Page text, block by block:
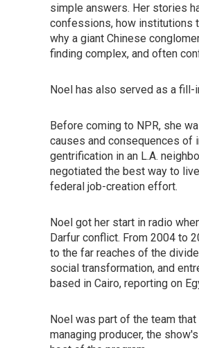
simple answers. Her stories
confessions, how institutions
why a giant Chinese
finding complex, and often
Noel has also served as a fill-
Before coming to NPR, she
causes and consequences of
gentrification in an L.A.
negotiated the best way to
federal job-creation effort.
Noel got her start in radio
Darfur conflict. From 2004 to
to the far reaches of the
social transformation, and
based in Cairo, reporting on
Noel was part of the team that
managing producer, the